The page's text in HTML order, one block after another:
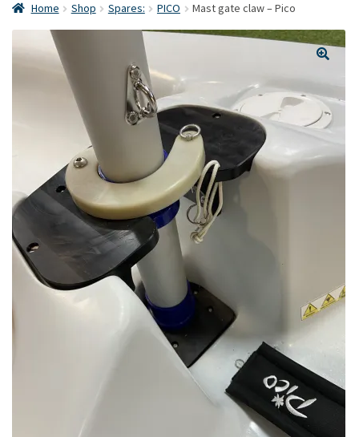
Home Shop Spares: PICO Mast gate claw – Pico